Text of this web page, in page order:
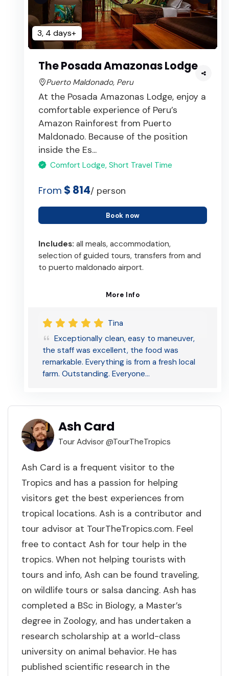
3, 4 days+
The Posada Amazonas Lodge
Puerto Maldonado, Peru
At the Posada Amazonas Lodge, enjoy a
comfortable experience of Peru’s
Amazon Rainforest from Puerto
Maldonado. Because of the position
inside the Es...
Comfort Lodge, Short Travel Time
From $ 814/ person
Book now
Includes: all meals, accommodation,
selection of guided tours, transfers from and
to puerto maldonado airport.
More Info
Tina
Exceptionally clean, easy to maneuver,
the staff was excellent, the food was
remarkable. Everything is from a fresh local
farm. Outstanding. Everyone…
Ash Card
Tour Advisor @TourTheTropics
Ash Card is a frequent visitor to the
Tropics and has a passion for helping
visitors get the best experiences from
tropical locations. Ash is a contributor and
tour advisor at TourTheTropics.com. Feel
free to contact Ash for tour help in the
tropics. When not helping tourists with
tours and info, Ash can be found traveling,
on wildlife tours or salsa dancing. Ash has
completed a BSc in Biology, a Master’s
degree in Zoology, and has undertaken a
research scholarship at a world-class
university on animal behavior. He has
published scientific research in the